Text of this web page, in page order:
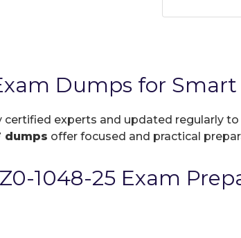
Dumps for
certified experts and updated regularly
dumps offer focused and practical
1048-25 Exam